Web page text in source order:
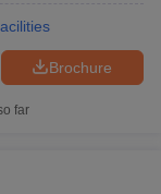
Brochure
far